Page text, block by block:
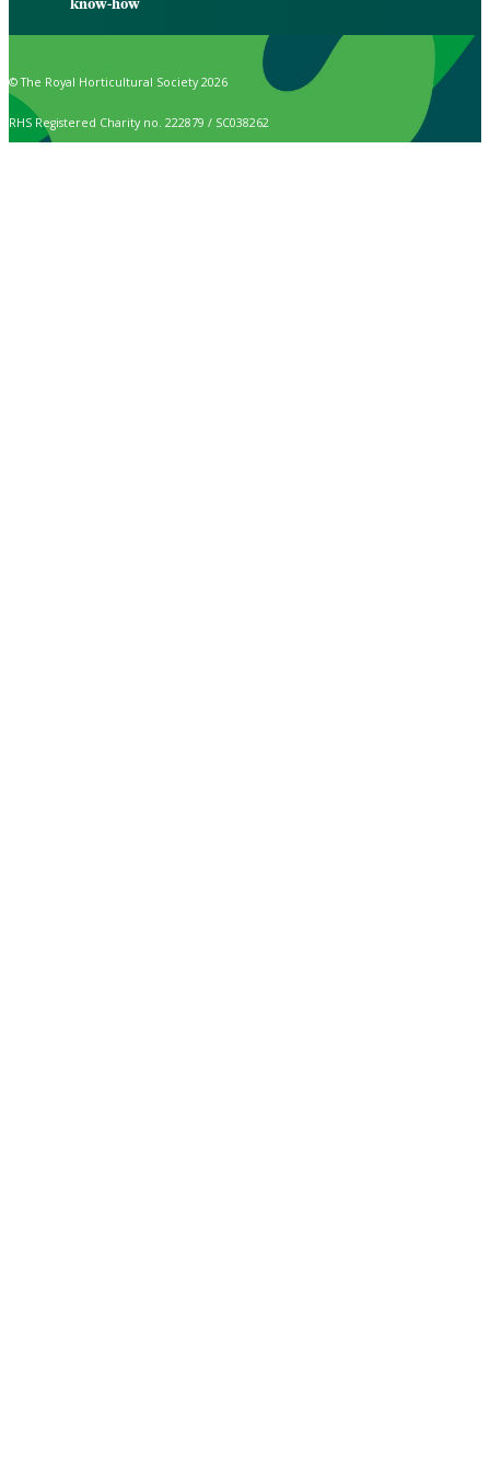
know-how
© The Royal Horticultural Society 2026
RHS Registered Charity no. 222879 / SC038262